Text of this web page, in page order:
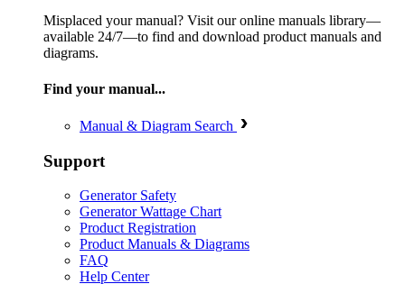
Misplaced your manual? Visit our online manuals library—
available 24/7—to find and download product manuals and
diagrams.
Find your manual...
Manual & Diagram Search
Support
Generator Safety
Generator Wattage Chart
Product Registration
Product Manuals & Diagrams
FAQ
Help Center